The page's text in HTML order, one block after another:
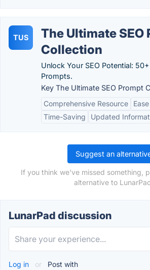
TUS
The Ultimate SEO
Collection
Unlock Your SEO Potential:
Prompts.
Key The Ultimate SEO Prompt
Comprehensive Resource
Time-Saving
Updated
Suggest an
If you think we've missed something,
alternative to
LunarPad discussion
Log in or Post with